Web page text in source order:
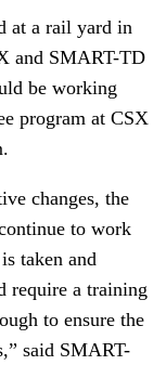
at a rail yard in
and SMART-TD
be working
program at CSX
changes, the
to work
taken and
require a training
to ensure the
said SMART-